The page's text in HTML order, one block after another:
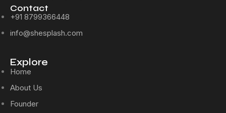
Contact
+91 8799366448
info@shesplash.com
Explore
Home
About Us
Founder